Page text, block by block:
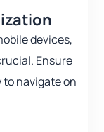
devices,
Ensure
to navigate on